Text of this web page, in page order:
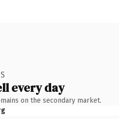
every day
on the secondary market.